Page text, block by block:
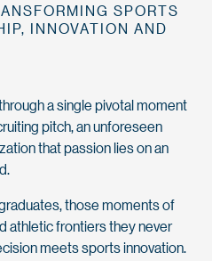
SPORTS
INNOVATION AND
a single pivotal moment
pitch, an unforeseen
that passion lies on an
those moments of
athletic frontiers they never
meets sports innovation.